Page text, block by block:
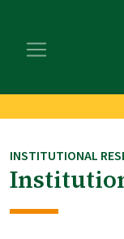
main
footer
INSTITUTIONAL